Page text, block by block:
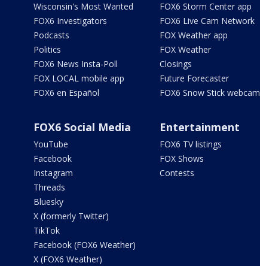
Wisconsin's Most Wanted
FOX6 Investigators
Podcasts
Politics
FOX6 News Insta-Poll
FOX LOCAL mobile app
FOX6 en Español
FOX6 Storm Center app
FOX6 Live Cam Network
FOX Weather app
FOX Weather
Closings
Future Forecaster
FOX6 Snow Stick webcam
FOX6 Social Media
YouTube
Facebook
Instagram
Threads
Bluesky
X (formerly Twitter)
TikTok
Facebook (FOX6 Weather)
X (FOX6 Weather)
Entertainment
FOX6 TV listings
FOX Shows
Contests